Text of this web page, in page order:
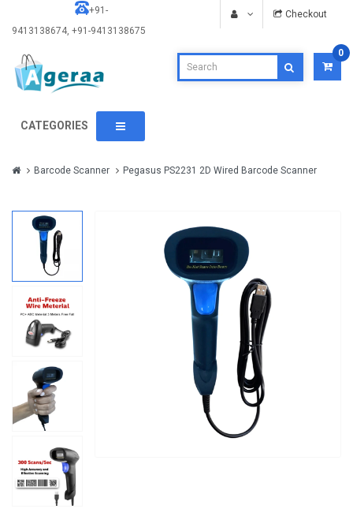
+91-
9413138674, +91-9413138675
Checkout
0
CATEGORIES
Barcode Scanner Pegasus PS2231 2D Wired Barcode Scanner